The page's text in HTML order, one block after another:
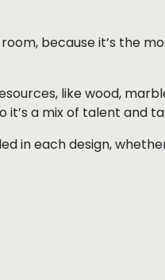
because it’s the
like wood,
it’s a mix of talent
in each design,